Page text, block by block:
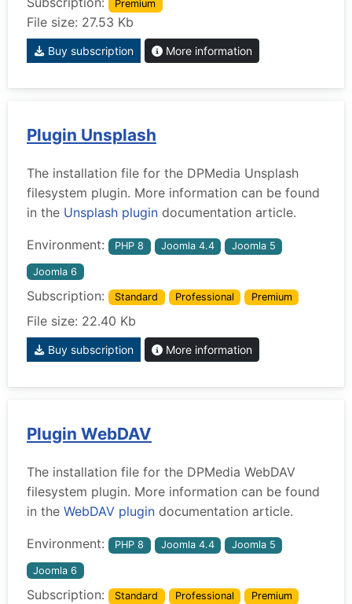
Premium
File size: 27.53 Kb
Buy subscription More information
Plugin Unsplash
The installation file for the DPMedia Unsplash
filesystem plugin. More information can be found
in the Unsplash plugin documentation article.
Environment: PHP 8 Joomla 4.4 Joomla 5
Joomla 6
Subscription: Standard Professional Premium
File size: 22.40 Kb
Buy subscription More information
Plugin WebDAV
The installation file for the DPMedia WebDAV
filesystem plugin. More information can be found
in the WebDAV plugin documentation article.
Environment: PHP 8 Joomla 4.4 Joomla 5
Joomla 6
Subscription: Standard Professional Premium